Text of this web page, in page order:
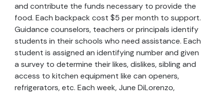
and contribute the funds necessary to provide the
food. Each backpack cost $5 per month to support.
Guidance counselors, teachers or principals identify
students in their schools who need assistance. Each
student is assigned an identifying number and given
a survey to determine their likes, dislikes, sibling and
access to kitchen equipment like can openers,
refrigerators, etc. Each week, June DiLorenzo,